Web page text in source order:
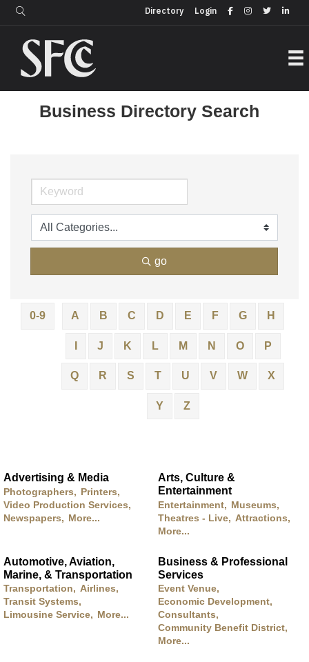
Login
Directory
Directory
Business Directory Search
go
0-9 A B C D E F G H
J K L M N O P
Q R S T U V W X
Y Z
Advertising & Media
Photographers, Printers,
Video Production Services,
Newspapers, More...
Arts, Culture &
Entertainment
Entertainment, Museums,
Theatres - Live, Attractions,
More...
Automotive, Aviation,
Marine, & Transportation
Transportation, Airlines,
Transit Systems,
Limousine Service, More...
Business & Professional
Services
Event Venue,
Economic Development,
Consultants,
Community Benefit District,
More...